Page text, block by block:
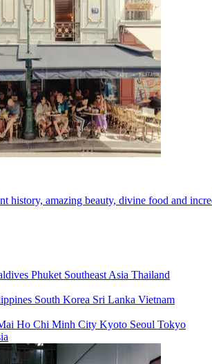
history, amazing beauty, divine food and
Phuket Southeast Asia Thailand
South Korea Sri Lanka Vietnam
Ho Chi Minh City Kyoto Seoul Tokyo